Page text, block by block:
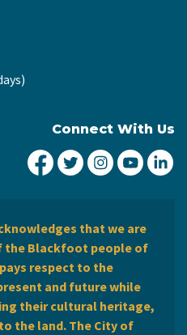
Connect With Us
City of Lethbridge
City ofCity ofCity
that we are
the Blackfoot people of
respect to the
and future while
their cultural heritage,
the land. The City of